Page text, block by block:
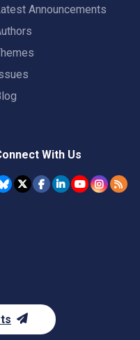
Announcements
With Us